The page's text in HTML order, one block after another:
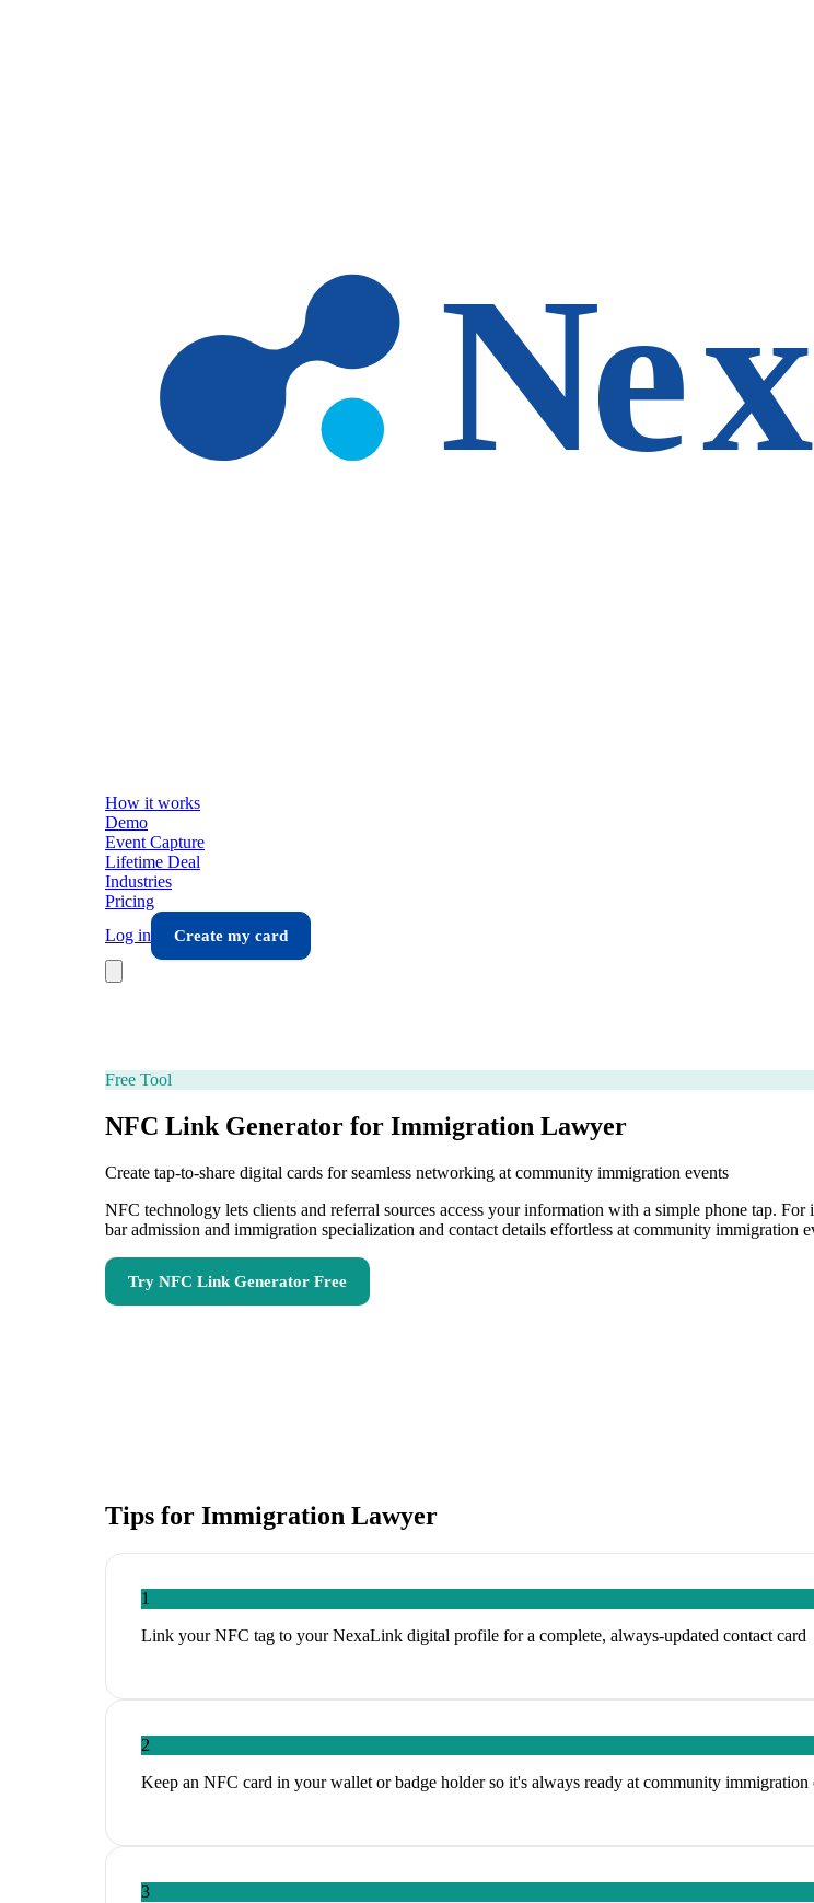
How it works
Demo
Event Capture
Lifetime Deal
Industries
Pricing
Log in
Create my card
Free Tool
NFC Link Generator for Immigration Lawyer
Create tap-to-share digital cards for seamless networking at community immigration events
NFC technology lets clients and referral sources access your information with a simple phone tap.
bar admission and immigration specialization and contact details effortless at community immigration
Try NFC Link Generator Free
Tips for Immigration Lawyer
1
Link your NFC tag to your NexaLink digital profile for a complete, always-updated contact card
2
Keep an NFC card in your wallet or badge holder so it's always ready at community immigration
3